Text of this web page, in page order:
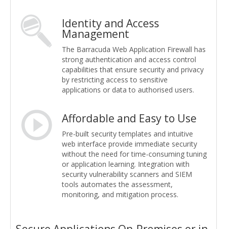
Identity and Access
Management
The Barracuda Web Application Firewall has
strong authentication and access control
capabilities that ensure security and privacy
by restricting access to sensitive
applications or data to authorised users.
Affordable and Easy to Use
Pre-built security templates and intuitive
web interface provide immediate security
without the need for time-consuming tuning
or application learning. Integration with
security vulnerability scanners and SIEM
tools automates the assessment,
monitoring, and mitigation process.